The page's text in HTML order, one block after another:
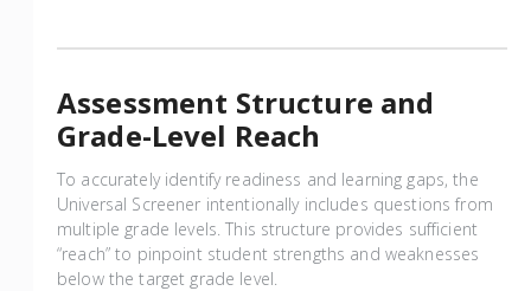
Assessment Structure and
Grade-Level Reach
To accurately identify readiness and learning gaps, the
Universal Screener intentionally includes questions from
multiple grade levels. This structure provides sufficient
“reach” to pinpoint student strengths and weaknesses
below the target grade level.